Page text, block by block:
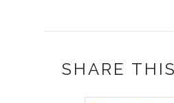
SHARE